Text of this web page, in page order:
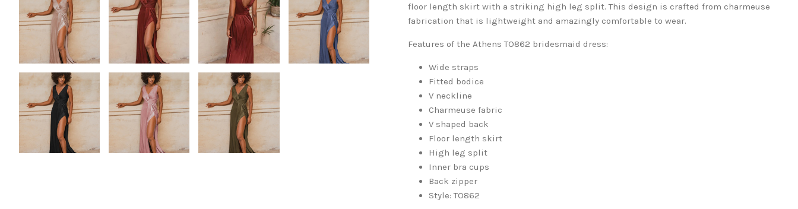
floor length skirt with a striking high leg split. This design is crafted from charmeuse
fabrication that is lightweight and amazingly comfortable to wear.
Features of the Athens TO862 bridesmaid dress:
Wide straps
Fitted bodice
V neckline
Charmeuse fabric
V shaped back
Floor length skirt
High leg split
Inner bra cups
Back zipper
Style: TO862